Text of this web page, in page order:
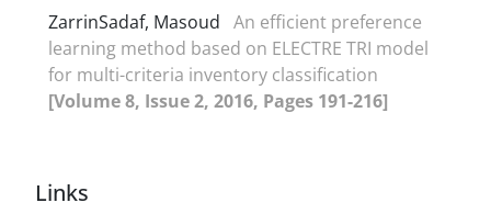
ZarrinSadaf, Masoud An efficient preference
learning method based on ELECTRE TRI model
for multi-criteria inventory classification
[Volume 8, Issue 2, 2016, Pages 191-216]
Links